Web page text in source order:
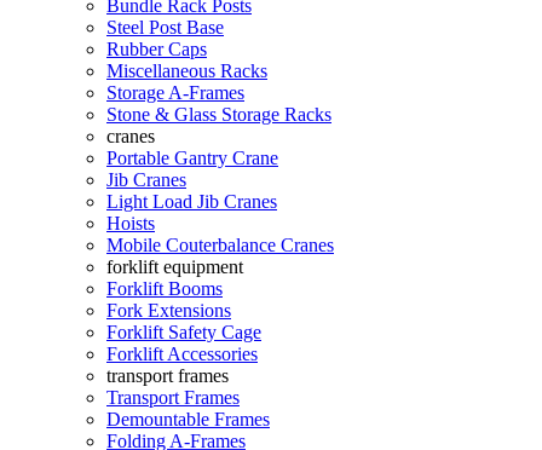
Bundle Rack Posts
Steel Post Base
Rubber Caps
Miscellaneous Racks
Storage A-Frames
Stone & Glass Storage Racks
cranes
Portable Gantry Crane
Jib Cranes
Light Load Jib Cranes
Hoists
Mobile Couterbalance Cranes
forklift equipment
Forklift Booms
Fork Extensions
Forklift Safety Cage
Forklift Accessories
transport frames
Transport Frames
Demountable Frames
Folding A-Frames